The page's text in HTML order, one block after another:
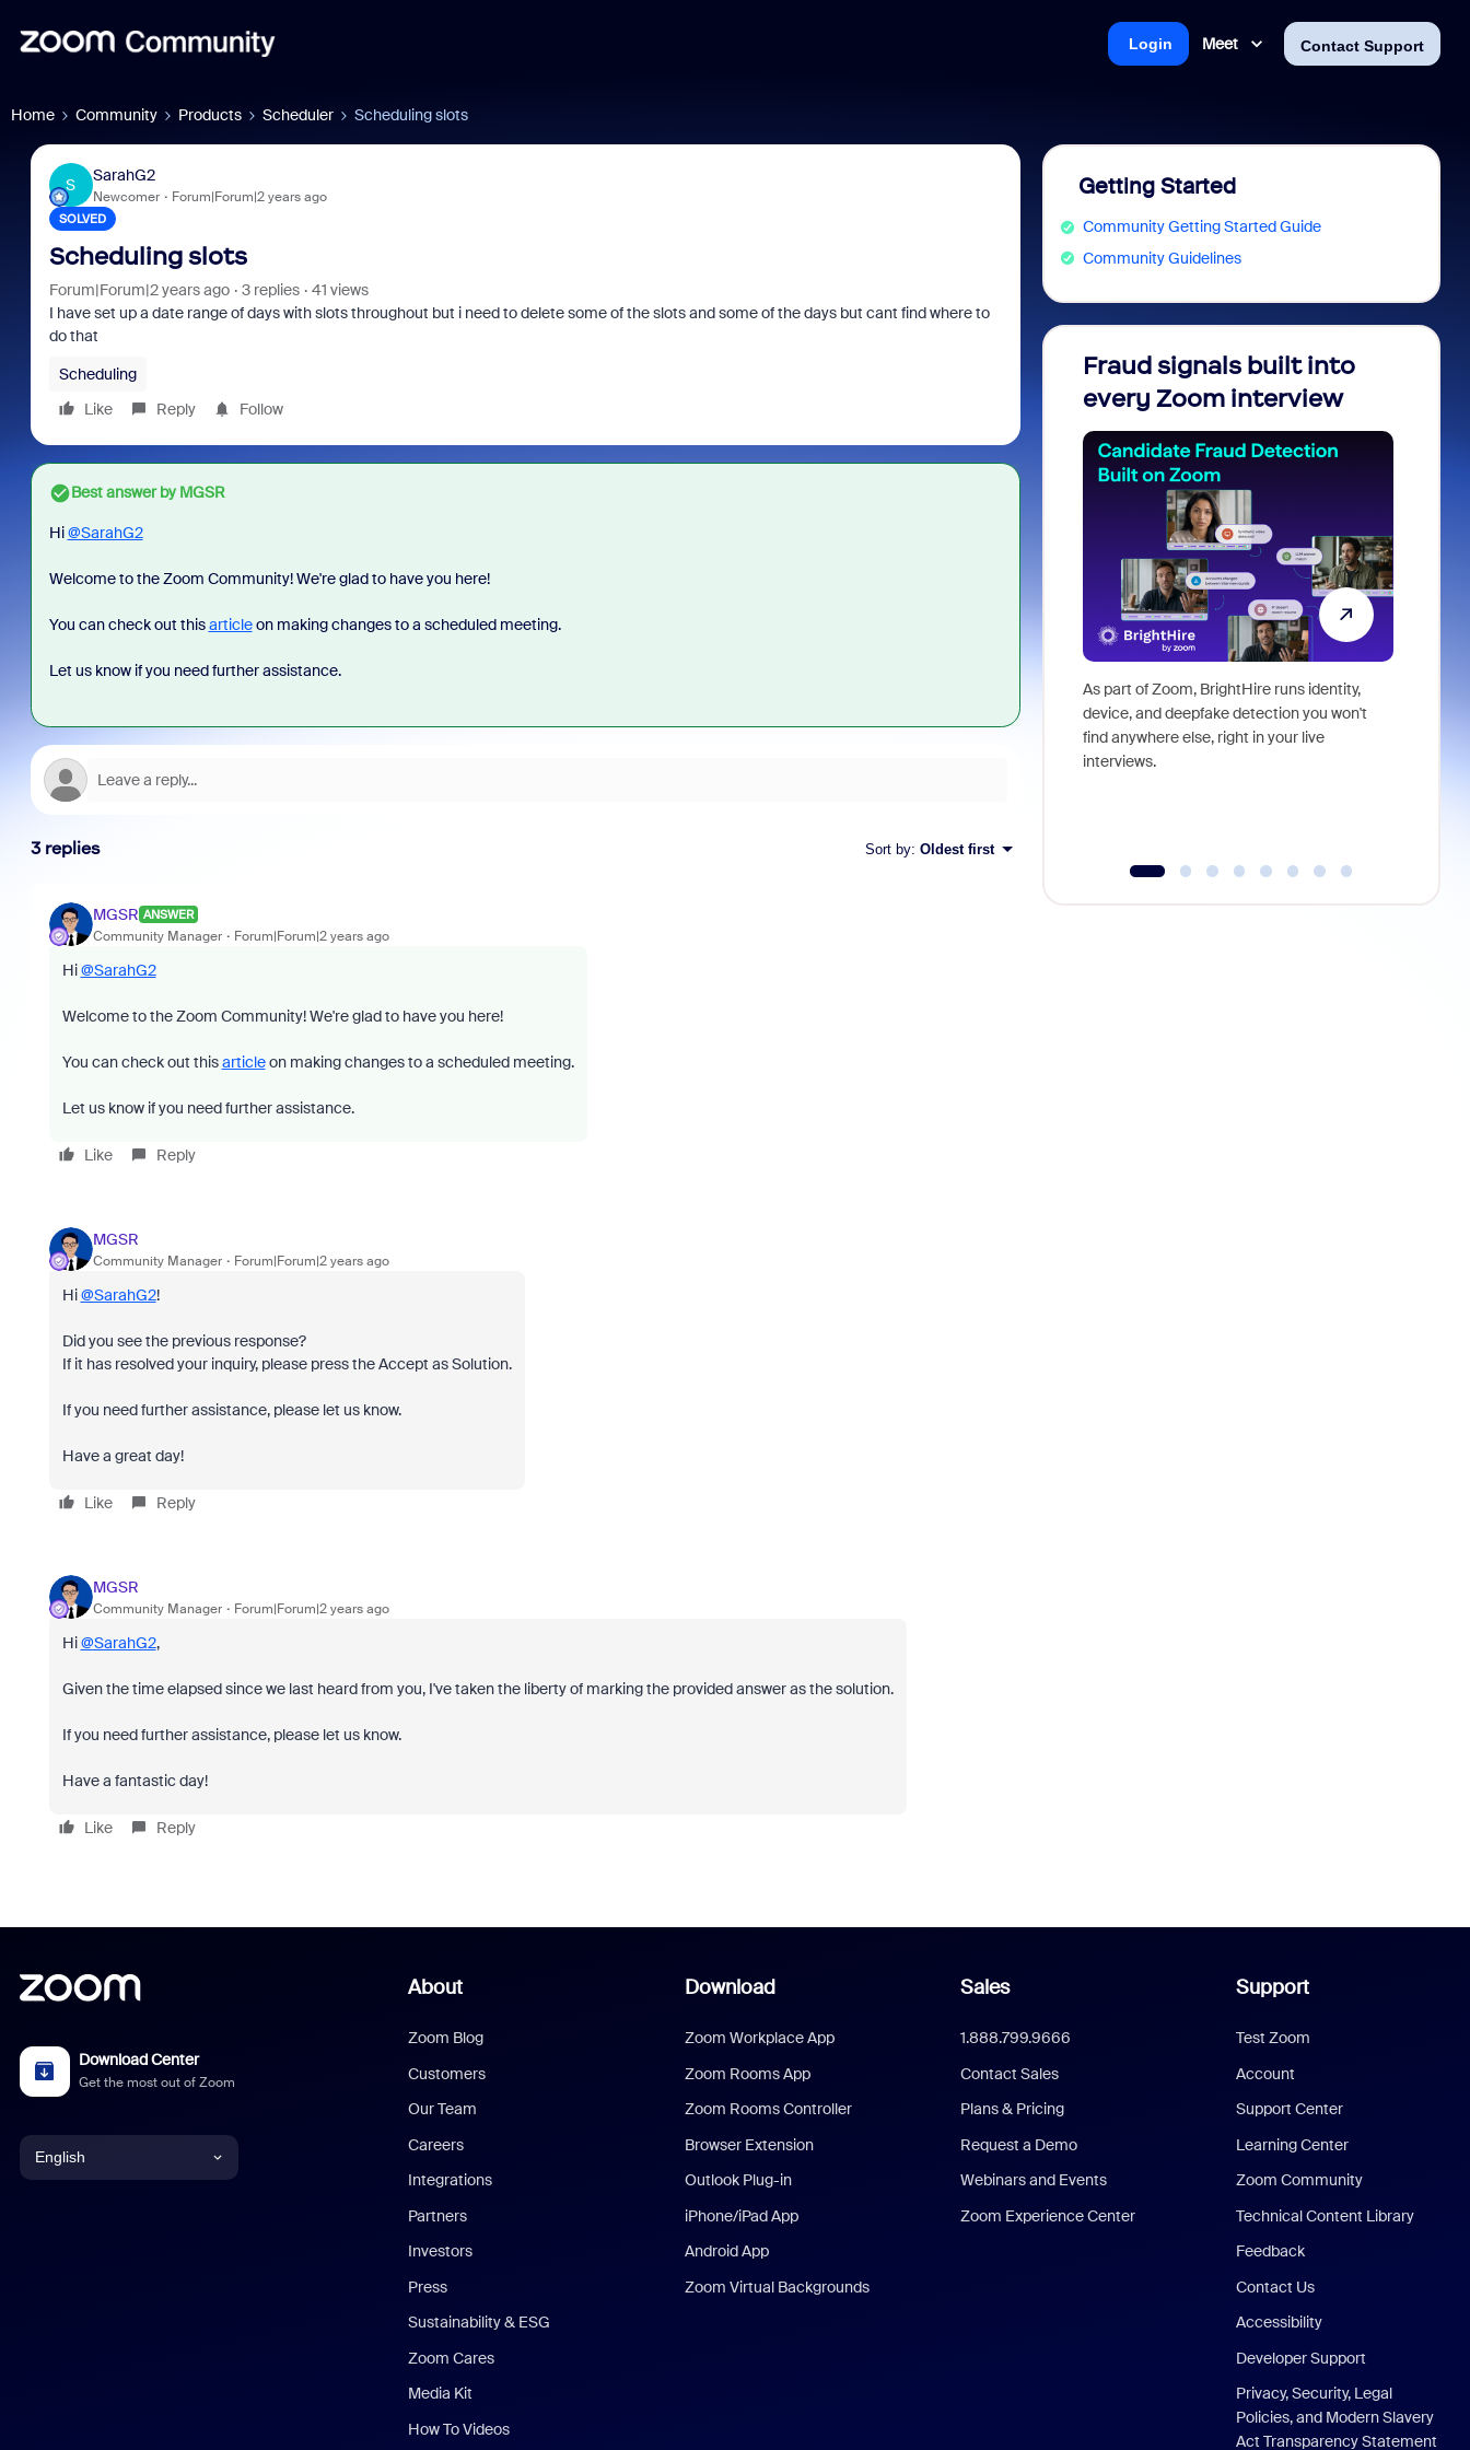
Meet Contact Support
Login
Home Community Products Scheduler Scheduling slots
S
SarahG2
Newcomer Forum|Forum|2 years ago
SOLVED
Scheduling slots
Forum|Forum|2 years ago 3 replies
41 views
I have set up a date range of days with slots throughout but i need to delete some of the slots and some of the days but cant find where to
do that
Scheduling
Like
Reply Follow
Best answer byMGSR
Hi@SarahG2
Welcome to the Zoom Community! We're glad to have you here!
You can check out thisarticleon making changes to a scheduled meeting.
Let us know if you need further assistance.
3 replies Sort by: Oldest first
MGSR ANSWER
Community Manager Forum|Forum|2 years ago
Hi@SarahG2
Welcome to the Zoom Community! We're glad to have you here!
You can check out thisarticleon making changes to a scheduled meeting.
Let us know if you need further assistance.
Like Reply
MGSR
Community Manager Forum|Forum|2 years ago
Hi@SarahG2!
Did you see the previous response?
If it has resolved your inquiry, please press the Accept as Solution.
If you need further assistance, please let us know.
Have a great day!
Like Reply
MGSR
Community Manager Forum|Forum|2 years ago
Hi@SarahG2,
Given the time elapsed since we last heard from you, I've taken the liberty of marking the provided answer as the solution.
If you need further assistance, please let us know.
Have a fantastic day!
Like Reply
Getting Started
Community Getting Started Guide
Community Guidelines
Fraud signals built into
every Zoom interview
As part of Zoom, BrightHire runs identity,
device, and deepfake detection you won't
find anywhere else, right in your live
interviews.
Download Center
Get the most out of Zoom
English
About
Zoom Blog
Customers
Our Team
Careers
Integrations
Partners
Investors
Press
Sustainability & ESG
Zoom Cares
Media Kit
How To Videos
Download
Zoom Workplace App
Zoom Rooms App
Zoom Rooms Controller
Browser Extension
Outlook Plug-in
iPhone/iPad App
Android App
Zoom Virtual Backgrounds
Sales
1.888.799.9666
Contact Sales
Plans & Pricing
Request a Demo
Webinars and Events
Zoom Experience Center
Support
Test Zoom
Account
Support Center
Learning Center
Zoom Community
Technical Content Library
Feedback
Contact Us
Accessibility
Developer Support
Privacy, Security, Legal
Policies, and Modern Slavery
Act Transparency Statement